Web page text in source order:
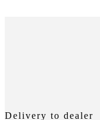
Delivery to dealer